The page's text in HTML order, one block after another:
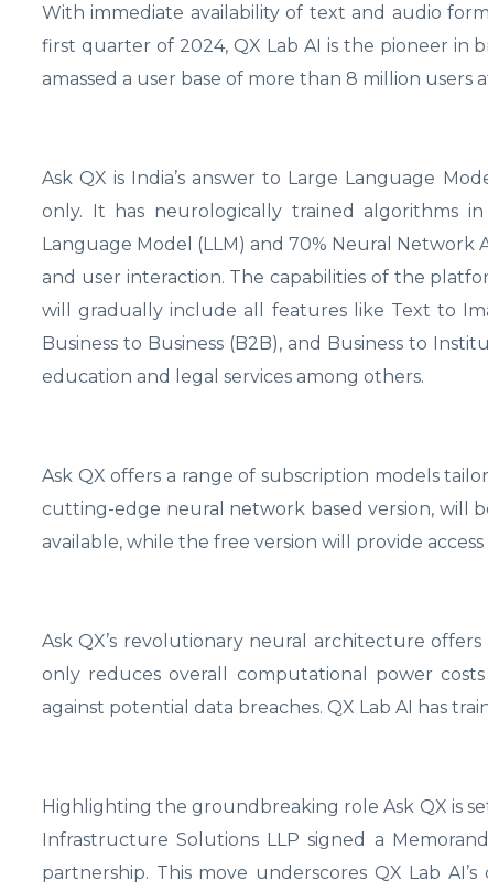
With immediate availability of text and audio
first quarter of 2024, QX Lab AI is the pioneer in
amassed a user base of more than 8 million
Ask QX is India’s answer to Large Language
only. It has neurologically trained algorithms
Language Model (LLM) and 70% Neural
and user interaction. The capabilities of the
will gradually include all features like Text to
Business to Business (B2B), and Business to
education and legal services among others.
Ask QX offers a range of subscription models
cutting-edge neural network based version, will
available, while the free version will provide
Ask QX’s revolutionary neural architecture
only reduces overall computational power
against potential data breaches. QX Lab AI has
Highlighting the groundbreaking role Ask QX is
Infrastructure Solutions LLP signed a
partnership. This move underscores QX Lab